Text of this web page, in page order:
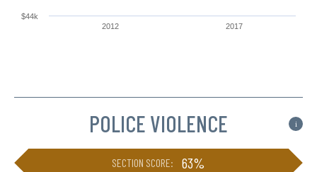
2012 2017
$44k
POLICE VIOLENCE i
SECTION SCORE: 63%